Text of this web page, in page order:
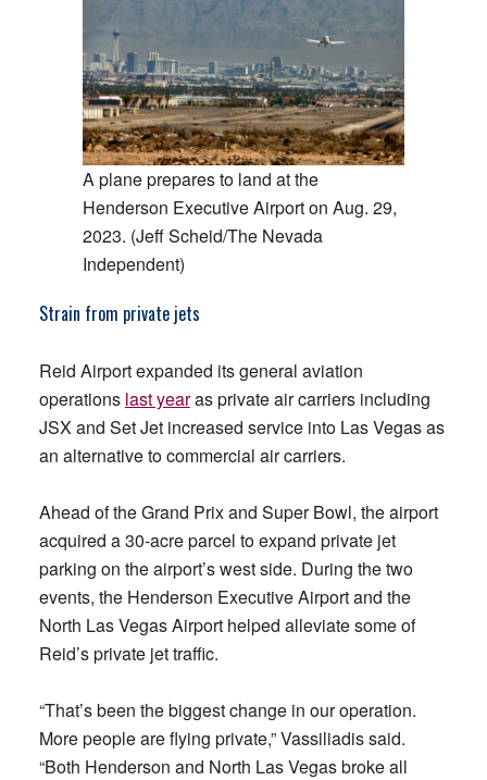
A plane prepares to land at the
Henderson Executive Airport on Aug. 29,
2023. (Jeff Scheid/The Nevada
Independent)
Strain from private jets
Reid Airport expanded its general aviation
operations last yearas private air carriers including
JSX and Set Jet increased service into Las Vegas as
an alternative to commercial air carriers.
Ahead of the Grand Prix and Super Bowl, the airport
acquired a 30-acre parcel to expand private jet
parking on the airport’s west side. During the two
events, the Henderson Executive Airport and the
North Las Vegas Airport helped alleviate some of
Reid’s private jet traffic.
“That’s been the biggest change in our operation.
More people are flying private,” Vassiliadis said.
“Both Henderson and North Las Vegas broke all